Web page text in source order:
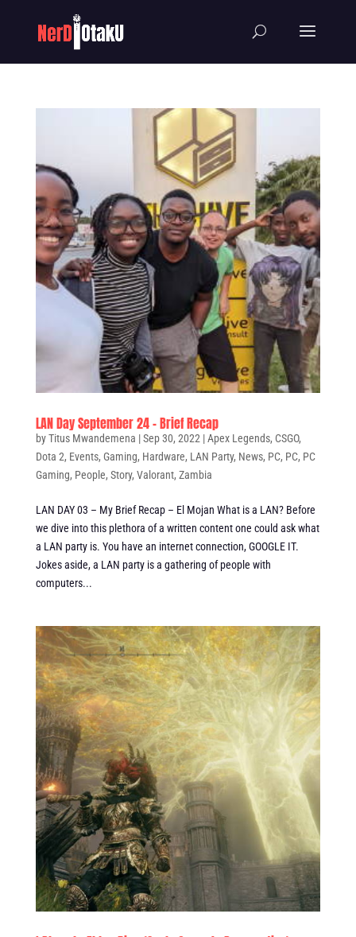
LAN Day September 24 – Brief Recap
byTitus Mwandemena |Sep 30, 2022|Apex Legends, CSGO,
Dota 2, Events, Gaming, Hardware, LAN Party, News, PC, PC, PC
Gaming, People, Story, Valorant, Zambia
LAN DAY 03 – My Brief Recap – El Mojan What is a LAN? Before
we dive into this plethora of a written content one could ask what
a LAN party is. You have an internet connection, GOOGLE IT.
Jokes aside, a LAN party is a gathering of people with
computers...